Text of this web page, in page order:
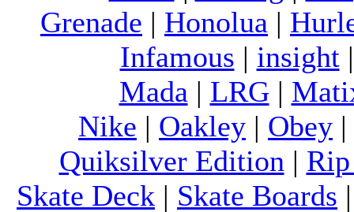
Grenade | Honolua |
Infamous | insight
Mada | LRG|
Nike | Oakley | Obey |
Quiksilver Edition |
Skate Deck | Skate Boards